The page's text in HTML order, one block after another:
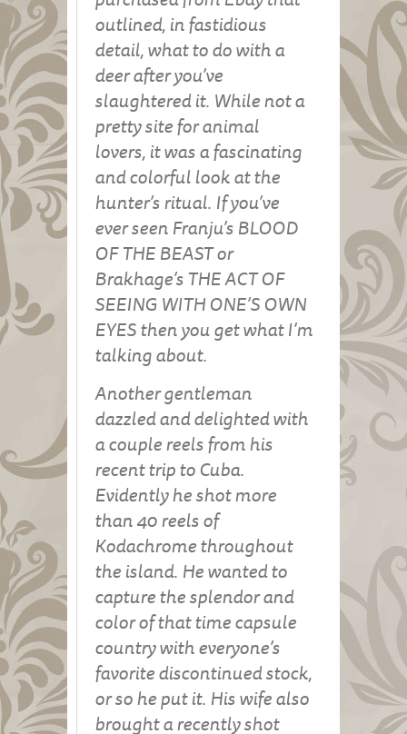
outlined, in fastidious
detail, what to do with a
deer after you’ve
slaughtered it. While not a
pretty site for animal
lovers, it was a fascinating
and colorful look at the
hunter’s ritual. If you’ve
ever seen Franju’s BLOOD
OF THE BEAST or
Brakhage’s THE ACT OF
SEEING WITH ONE’S OWN
EYES then you get what I’m
talking about.
Another gentleman
dazzled and delighted with
a couple reels from his
recent trip to Cuba.
Evidently he shot more
than 40 reels of
Kodachrome throughout
the island. He wanted to
capture the splendor and
color of that time capsule
country with everyone’s
favorite discontinued stock,
or so he put it. His wife also
brought a recently shot